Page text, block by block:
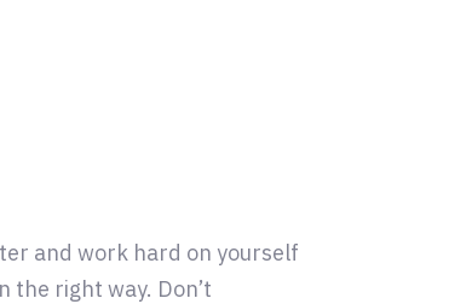
and work hard on yourself
the right way. Don’t